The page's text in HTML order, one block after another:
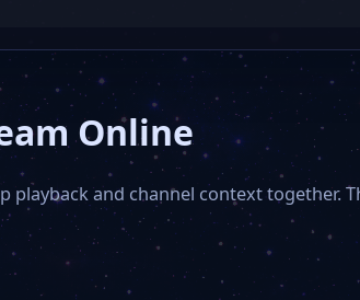
Online
playback and channel context together.